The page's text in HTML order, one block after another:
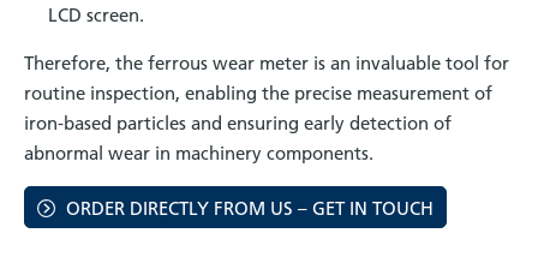
LCD screen.
Therefore, the ferrous wear meter is an invaluable tool for
routine inspection, enabling the precise measurement of
iron-based particles and ensuring early detection of
abnormal wear in machinery components.
ORDER DIRECTLY FROM US – GET IN TOUCH